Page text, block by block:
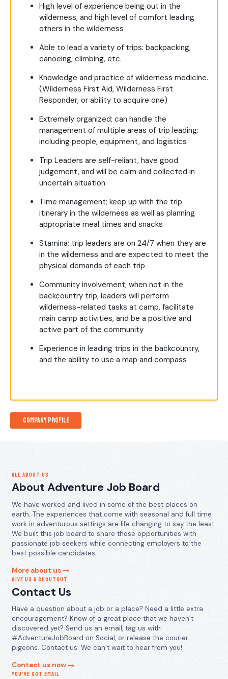
High level of experience being out in the
wilderness, and high level of comfort leading
others in the wilderness
Able to lead a variety of trips: backpacking,
canoeing, climbing, etc.
Knowledge and practice of wilderness medicine.
(Wilderness First Aid, Wilderness First
Responder, or ability to acquire one)
Extremely organized; can handle the
management of multiple areas of trip leading:
including people, equipment, and logistics
Trip Leaders are self-reliant, have good
judgement, and will be calm and collected in
uncertain situation
Time management; keep up with the trip
itinerary in the wilderness as well as planning
appropriate meal times and snacks
Stamina; trip leaders are on 24/7 when they are
in the wilderness and are expected to meet the
physical demands of each trip
Community involvement; when not in the
backcountry trip, leaders will perform
wilderness-related tasks at camp, facilitate
main camp activities, and be a positive and
active part of the community
Experience in leading trips in the backcountry,
and the ability to use a map and compass
Company Profile
ALL ABOUT US
About Adventure Job Board
We have worked and lived in some of the best places on
earth. The experiences that come with seasonal and full time
work in adventurous settings are life changing to say the least.
We built this job board to share those opportunities with
passionate job seekers while connecting employers to the
best possible candidates.
More about us
GIVE US A SHOUTOUT
Contact Us
Have a question about a job or a place? Need a little extra
encouragement? Know of a great place that we haven’t
discovered yet? Send us an email, tag us with
#AdventureJobBoard on Social, or release the courier
pigeons. Contact us. We can’t wait to hear from you!
Contact us now
YOU’VE GOT EMAIL